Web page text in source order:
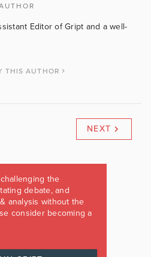
Editor of Gript and a well-
THIS AUTHOR
NEXT
the
debate, and
analysis without the
consider becoming a